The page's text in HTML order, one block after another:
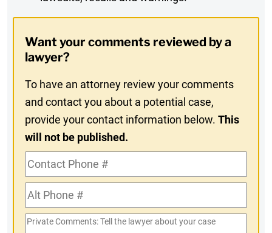
Digest
In
Want your comments reviewed by a
lawyer?
To have an attorney review your comments
and contact you about a potential case,
provide your contact information below.This
will not be published.
Contact
Phone
#Alt
Phone
#
Private